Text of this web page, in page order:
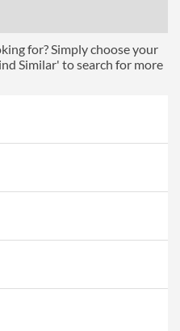
for? Simply choose your
Similar' to search for more